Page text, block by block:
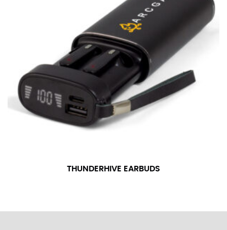
THUNDERHIVE EARBUDS